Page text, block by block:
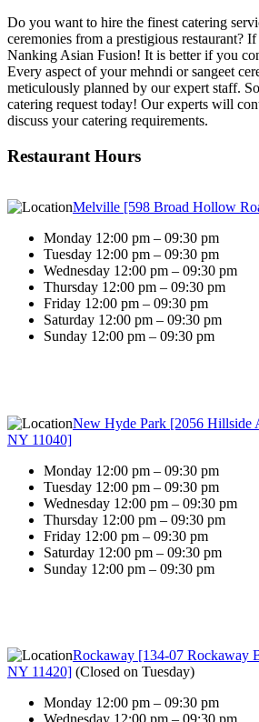
Do you want to hire the finest catering
ceremonies from a prestigious restaurant?
Nanking Asian Fusion! It is better if you
Every aspect of your mehndi or sangeet
meticulously planned by our expert staff.
catering request today! Our experts will
discuss your catering requirements.
Restaurant Hours
Melville [598 Broad Hollow
Monday 12:00 pm – 09:30 pm
Tuesday 12:00 pm – 09:30 pm
Wednesday 12:00 pm – 09:30 pm
Thursday 12:00 pm – 09:30 pm
Friday 12:00 pm – 09:30 pm
Saturday 12:00 pm – 09:30 pm
Sunday 12:00 pm – 09:30 pm
New Hyde Park [2056 Hillside
NY 11040]
Monday 12:00 pm – 09:30 pm
Tuesday 12:00 pm – 09:30 pm
Wednesday 12:00 pm – 09:30 pm
Thursday 12:00 pm – 09:30 pm
Friday 12:00 pm – 09:30 pm
Saturday 12:00 pm – 09:30 pm
Sunday 12:00 pm – 09:30 pm
Rockaway [134-07 Rockaway
NY 11420] (Closed on Tuesday)
Monday 12:00 pm – 09:30 pm